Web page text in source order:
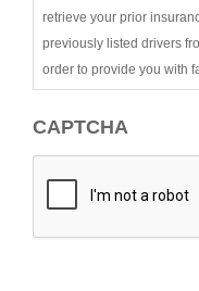
retrieve your prior
previously listed drivers
order to provide you with
CAPTCHA